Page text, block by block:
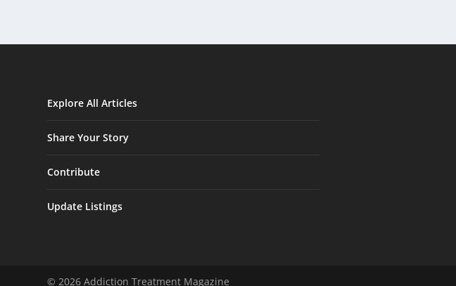
Explore All Articles
Share Your Story
Contribute
Update Listings
© 2026 Addiction Treatment Magazine